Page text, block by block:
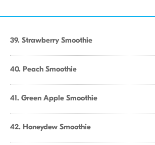
39. Strawberry Smoothie
40. Peach Smoothie
41. Green Apple Smoothie
42. Honeydew Smoothie